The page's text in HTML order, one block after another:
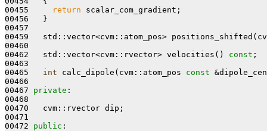
00455
return scalar_com_gradient;
00456   }
00457
00459   std::vector<cvm::atom_pos>
00460
00462   std::vector<cvm::rvector> velocities() const ;
00463
00465 int calc_dipole(cvm::atom_pos const
00466
00467 private :
00468
00470   cvm::rvector dip;
00471
00472 public :